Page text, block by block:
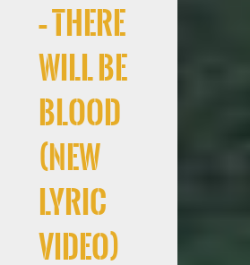
– There
Will Be
Blood
(New
Lyric
Video)